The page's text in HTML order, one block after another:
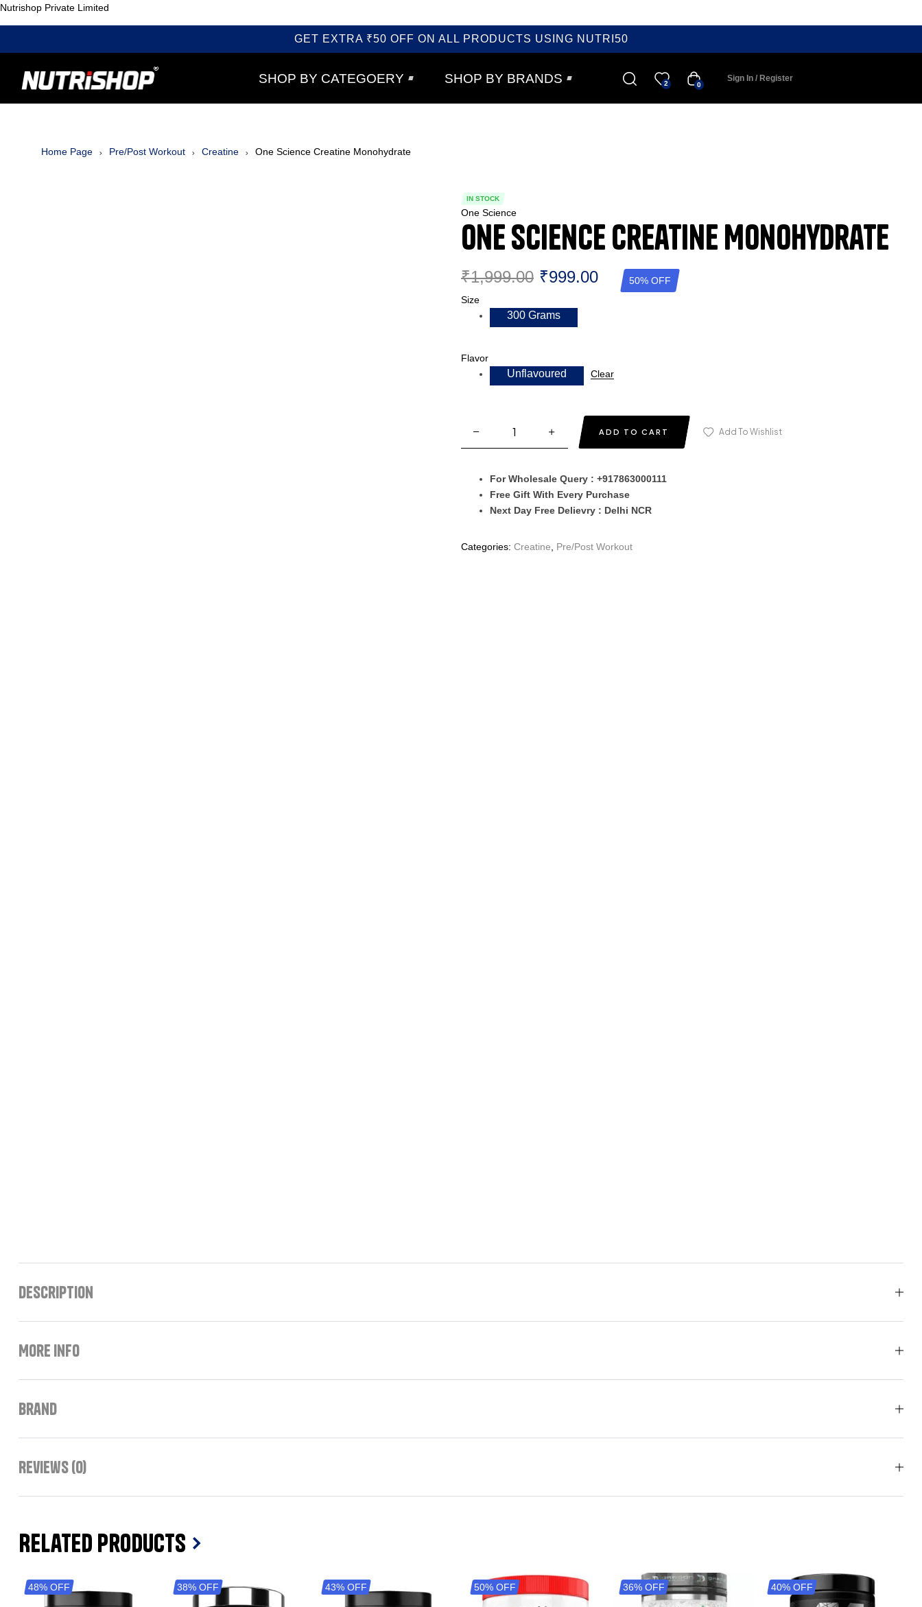
Nutrishop Private Limited
GET EXTRA ₹50 OFF ON ALL PRODUCTS USING NUTRI50
SHOP BY CATEGOERY SHOP BY BRANDS 2 0
Sign In / Register
Home Page Pre/Post Workout Creatine One Science Creatine Monohydrate
IN STOCK
One Science
One Science Creatine Monohydrate
50% OFF
₹1,999.00 ₹999.00
Size
300 Grams
Flavor
Unflavoured Clear
ADD TO CART Add To Wishlist
For Wholesale Query : +917863000111
Free Gift With Every Purchase
Next Day Free Delievry : Delhi NCR
Categories: Creatine Pre/Post Workout
Description
More Info
Brand
Reviews (0)
Related Products
48% OFF 38% OFF 43% OFF 50% OFF 36% OFF 40% OFF